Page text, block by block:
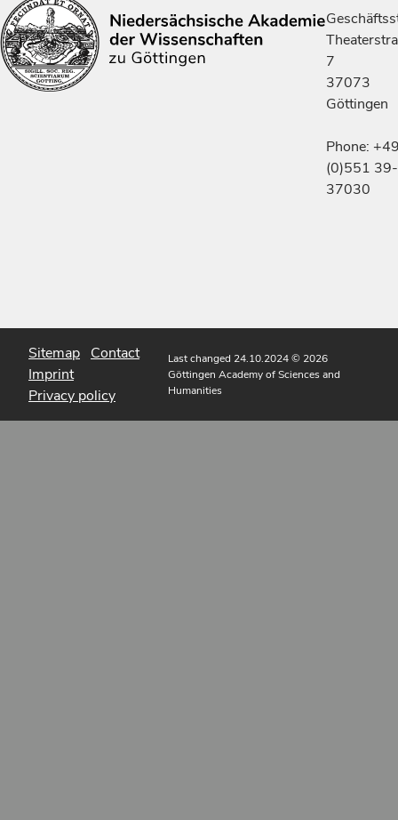
7
37073
Göttingen
Phone:
(0)551 39-
37030
Sitemap Contact
Imprint
Privacy policy
Last changed 24.10.2024© 2026
Göttingen Academy of Sciences and
Humanities